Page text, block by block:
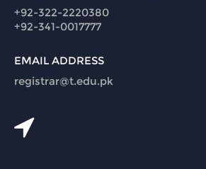
+92-322-2220380
+92-341-0017777
EMAIL ADDRESS
registrar@t.edu.pk